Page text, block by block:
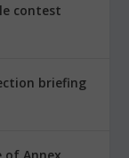
contest
briefing